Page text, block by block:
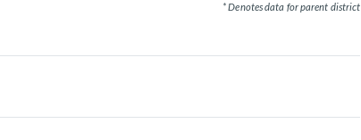
* Denotes data for parent district